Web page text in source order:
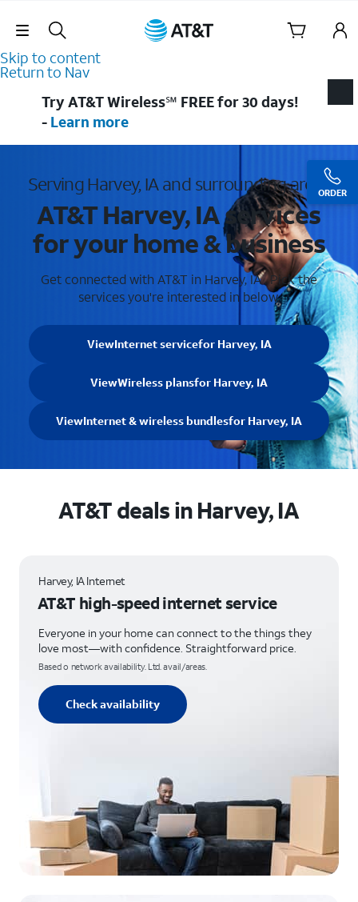
Skip Navigation
Skip to content
Return to Nav
ORDER
Try AT&T Wireless℠ FREE for 30 days!
- Learn more
Serving Harvey, IA and surrounding areas
AT&T Harvey, IA services
for your home & business
Get connected with AT&T in Harvey, IA . Pick the
services you're interested in below.
ViewInternet servicefor Harvey, IA
ViewWireless plansfor Harvey, IA
ViewInternet & wireless bundlesfor Harvey, IA
AT&T deals in Harvey, IA
Harvey, IA Internet
AT&T high-speed internet service
Everyone in your home can connect to the things they
love most—with confidence. Straightforward price.
Based o network availability. Ltd. avail/areas.
Check availability